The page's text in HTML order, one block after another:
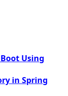
Using
in Spring